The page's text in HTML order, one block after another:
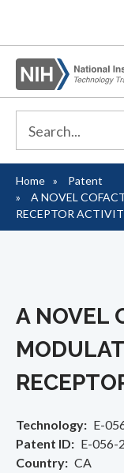
Breadcrumb
Home
Patent
A NOVEL
RECEPTOR
A NOVEL
Technology
E-
Patent ID
E-056-
Country
CA